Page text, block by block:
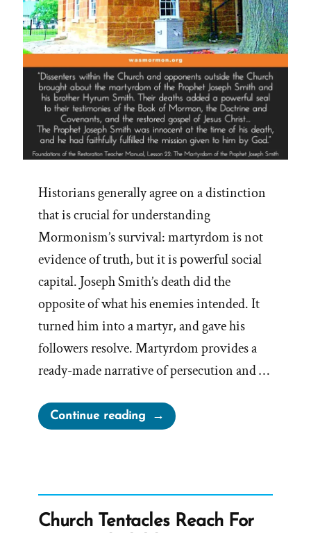
Historians generally agree on a distinction
that is crucial for understanding
Mormonism’s survival: martyrdom is not
evidence of truth, but it is powerful social
capital. Joseph Smith’s death did the
opposite of what his enemies intended. It
turned him into a martyr, and gave his
followers resolve. Martyrdom provides a
ready-made narrative of persecution and …
Continue reading“Joseph
Smith’s
Church Tentacles Reach For